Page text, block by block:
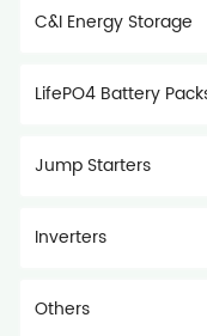
C&I Energy Storage
LifePO4 Battery
Jump Starters
Inverters
Others